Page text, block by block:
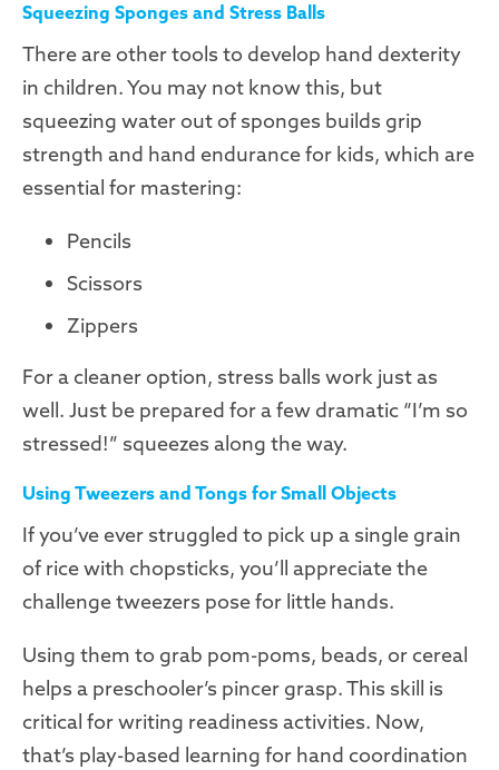
Squeezing Sponges and Stress Balls
There are other tools to develop hand dexterity
in children. You may not know this, but
squeezing water out of sponges builds grip
strength and hand endurance for kids, which are
essential for mastering:
Pencils
Scissors
Zippers
For a cleaner option, stress balls work just as
well. Just be prepared for a few dramatic “I’m so
stressed!” squeezes along the way.
Using Tweezers and Tongs for Small Objects
If you’ve ever struggled to pick up a single grain
of rice with chopsticks, you’ll appreciate the
challenge tweezers pose for little hands.
Using them to grab pom-poms, beads, or cereal
helps a preschooler’s pincer grasp. This skill is
critical for writing readiness activities. Now,
that’s play-based learning for hand coordination